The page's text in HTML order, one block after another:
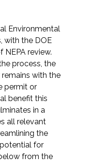
Environmental
with the DOE
review.
process, the
with the
permit or
benefit this
in a
all relevant
the
for
from the